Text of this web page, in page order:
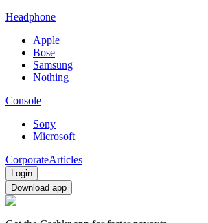
Headphone
Apple
Bose
Samsung
Nothing
Console
Sony
Microsoft
CorporateArticles
Login
Download app